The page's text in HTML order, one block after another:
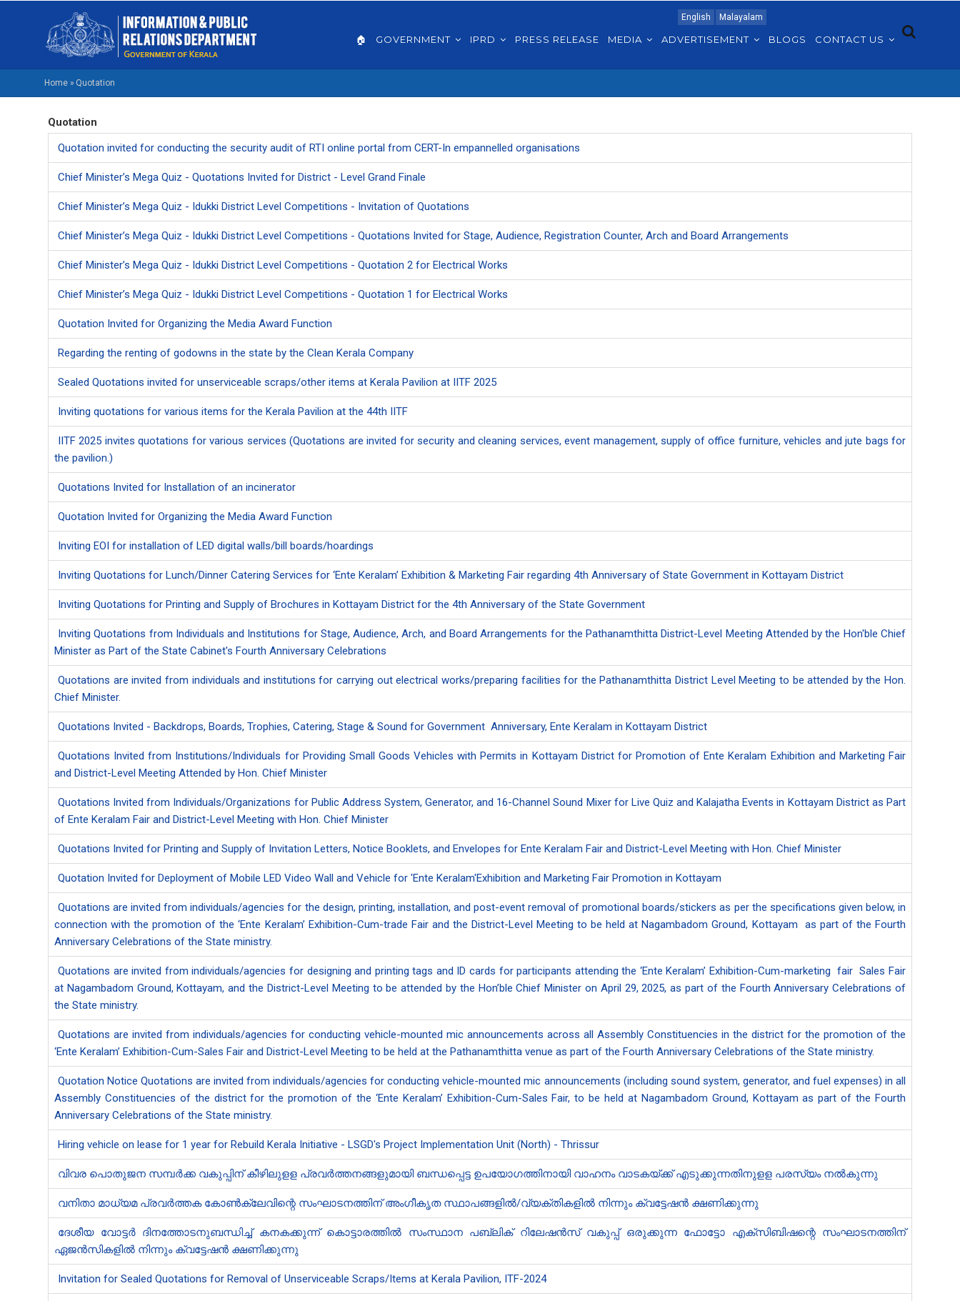
English Malayalam
NAVIGATION
🏠 GOVERNMENT IPRD PRESS RELEASE MEDIA ADVERTISEMENT BLOGS CONTACT US
BREADCRUMB
Home » Quotation
Quotation
Quotation invited for conducting the security audit of RTI online portal from CERT-In empannelled organisations
Chief Minister’s Mega Quiz - Quotations Invited for District - Level Grand Finale
Chief Minister’s Mega Quiz - Idukki District Level Competitions - Invitation of Quotations
Chief Minister’s Mega Quiz - Idukki District Level Competitions - Quotations Invited for Stage, Audience, Registration Counter, Arch and Board Arrangements
Chief Minister’s Mega Quiz - Idukki District Level Competitions - Quotation 2 for Electrical Works
Chief Minister’s Mega Quiz - Idukki District Level Competitions - Quotation 1 for Electrical Works
Quotation Invited for Organizing the Media Award Function
Regarding the renting of godowns in the state by the Clean Kerala Company
Sealed Quotations invited for unserviceable scraps/other items at Kerala Pavilion at IITF 2025
Inviting quotations for various items for the Kerala Pavilion at the 44th IITF
IITF 2025 invites quotations for various services (Quotations are invited for security and cleaning services, event management, supply of office furniture, vehicles and jute bags for
the pavilion.)
Quotations Invited for Installation of an incinerator
Quotation Invited for Organizing the Media Award Function
Inviting EOI for installation of LED digital walls/bill boards/hoardings
Inviting Quotations for Lunch/Dinner Catering Services for ‘Ente Keralam’ Exhibition & Marketing Fair regarding 4th Anniversary of State Government in Kottayam District
Inviting Quotations for Printing and Supply of Brochures in Kottayam District for the 4th Anniversary of the State Government
Inviting Quotations from Individuals and Institutions for Stage, Audience, Arch, and Board Arrangements for the Pathanamthitta District-Level Meeting Attended by the Hon'ble Chief
Minister as Part of the State Cabinet's Fourth Anniversary Celebrations
Quotations are invited from individuals and institutions for carrying out electrical works/preparing facilities for the Pathanamthitta District Level Meeting to be attended by the Hon.
Chief Minister.
Quotations Invited - Backdrops, Boards, Trophies, Catering, Stage & Sound for Government Anniversary, Ente Keralam in Kottayam District
Quotations Invited from Institutions/Individuals for Providing Small Goods Vehicles with Permits in Kottayam District for Promotion of Ente Keralam Exhibition and Marketing Fair
and District-Level Meeting Attended by Hon. Chief Minister
Quotations Invited from Individuals/Organizations for Public Address System, Generator, and 16-Channel Sound Mixer for Live Quiz and Kalajatha Events in Kottayam District as Part
of Ente Keralam Fair and District-Level Meeting with Hon. Chief Minister
Quotations Invited for Printing and Supply of Invitation Letters, Notice Booklets, and Envelopes for Ente Keralam Fair and District-Level Meeting with Hon. Chief Minister
Quotation Invited for Deployment of Mobile LED Video Wall and Vehicle for 'Ente Keralam'Exhibition and Marketing Fair Promotion in Kottayam
Quotations are invited from individuals/agencies for the design, printing, installation, and post-event removal of promotional boards/stickers as per the specifications given below, in
connection with the promotion of the ‘Ente Keralam’ Exhibition-Cum-trade Fair and the District-Level Meeting to be held at Nagambadom Ground, Kottayam as part of the Fourth
Anniversary Celebrations of the State ministry.
Quotations are invited from individuals/agencies for designing and printing tags and ID cards for participants attending the ‘Ente Keralam’ Exhibition-Cum-marketing fair Sales Fair
at Nagambadom Ground, Kottayam, and the District-Level Meeting to be attended by the Hon’ble Chief Minister on April 29, 2025, as part of the Fourth Anniversary Celebrations of
the State ministry.
Quotations are invited from individuals/agencies for conducting vehicle-mounted mic announcements across all Assembly Constituencies in the district for the promotion of the
‘Ente Keralam’ Exhibition-Cum-Sales Fair and District-Level Meeting to be held at the Pathanamthitta venue as part of the Fourth Anniversary Celebrations of the State ministry.
Quotation Notice Quotations are invited from individuals/agencies for conducting vehicle-mounted mic announcements (including sound system, generator, and fuel expenses) in all
Assembly Constituencies of the district for the promotion of the ‘Ente Keralam’ Exhibition-Cum-Sales Fair, to be held at Nagambadom Ground, Kottayam as part of the Fourth
Anniversary Celebrations of the State ministry.
Hiring vehicle on lease for 1 year for Rebuild Kerala Initiative - LSGD's Project Implementation Unit (North) - Thrissur
വിവര പൊതുജന സമ്പർക്ക വകുപ്പിന് കീഴിലുളള പ്രവർത്തനങ്ങളുമായി ബന്ധപ്പെട്ട ഉ​പയോഗത്തിനായി വാഹനം വാടകയ്ക്ക് എടുക്കുന്നതിനുളള പരസ്യം നൽകുന്നു
വനിതാ മാധ്യമ പ്രവർത്തക കോൺക്ലേവിന്റെ സംഘാടനത്തിന് അംഗീകൃത സ്ഥാപങ്ങളിൽ/വ്യക്തികളിൽ നിന്നും ക്വട്ടേഷൻ ക്ഷണിക്കുന്നു
ദേശീയ വോട്ടർ ദിനത്തോടനുബന്ധിച്ച് കനകക്കുന്ന് കൊട്ടാരത്തിൽ സംസ്ഥാന പബ്ലിക് റി​ലേഷൻ‍സ് വകുപ്പ് ഒരുക്കുന്ന ഫോട്ടോ എക്സിബിഷ​ന്റെ സംഘാടനത്തിന്
ഏജൻ‍സികളിൽ നിന്നും ക്വട്ടേഷൻ‍ ക്ഷണിക്കുന്നു
Invitation for Sealed Quotations for Removal of Unserviceable Scraps/Items at Kerala Pavilion, ITF-2024